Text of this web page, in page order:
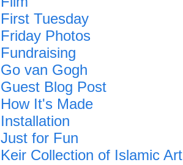
First Tuesday
Friday Photos
Fundraising
Go van Gogh
Guest Blog Post
How It's Made
Installation
Just for Fun
Keir Collection of Islamic Art